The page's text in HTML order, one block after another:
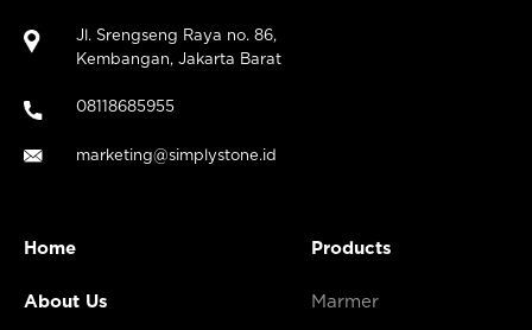
Jl. Srengseng Raya no. 86,
Kembangan, Jakarta Barat
08118685955
marketing@simplystone.id
Home
About Us
Products
Marmer